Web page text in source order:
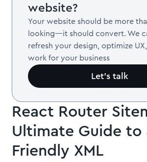
website?
Your website should be more
looking—it should convert. We
refresh your design, optimize
work for your business
Let’s talk
React Router
Ultimate Guide to
Friendly XML